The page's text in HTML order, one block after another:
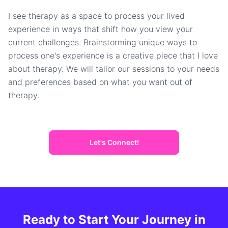
I see therapy as a space to process your lived
experience in ways that shift how you view your
current challenges. Brainstorming unique ways to
process one's experience is a creative piece that I love
about therapy. We will tailor our sessions to your needs
and preferences based on what you want out of
therapy.
Let's Connect!
Ready to Start Your Journey in